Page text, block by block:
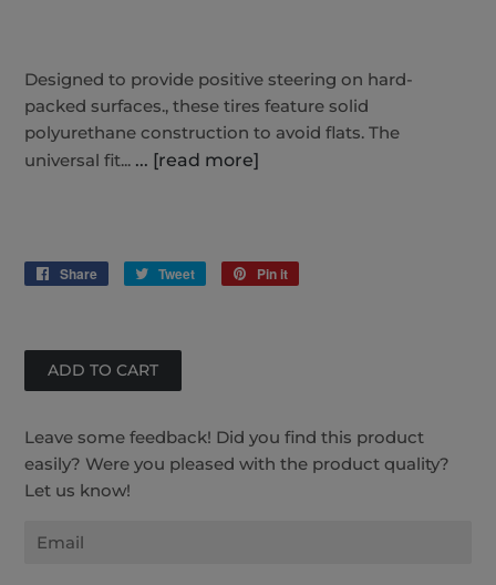
Designed to provide positive steering on hard-
packed surfaces., these tires feature solid
polyurethane construction to avoid flats. The
universal fit... ... [read more]
Share
Share
Tweet
Tweet
Pin it
Leave some feedback! Did you find this product
easily? Were you pleased with the product quality?
Let us know!
Email